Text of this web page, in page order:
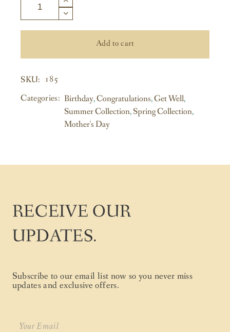
Add to cart
SKU: 185
Categories: Birthday,Congratulations,Get Well,
Summer Collection,Spring Collection,
Mother's Day
RECEIVE OUR
UPDATES.
Subscribe to our email list now so you never miss
updates and exclusive offers.